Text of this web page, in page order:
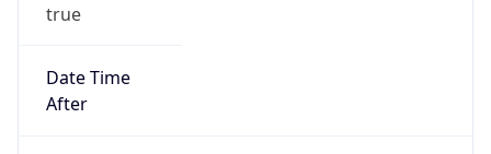
true
Date Time
After